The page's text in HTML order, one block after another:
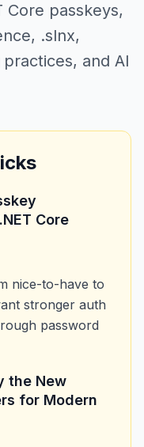
Core passkeys,
.slnx,
and AI
Core
nice-to-have to
stronger auth
password
the New
for Modern